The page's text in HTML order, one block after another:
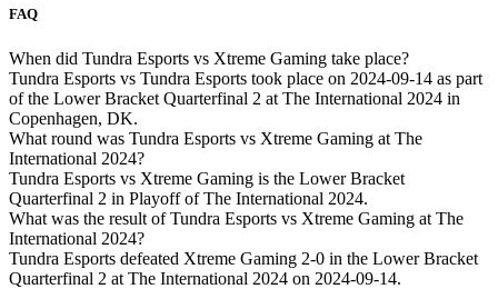
FAQ
When did Tundra Esports vs Xtreme Gaming take place?
Tundra Esports vs Tundra Esports took place on 2024-09-14 as part
of the Lower Bracket Quarterfinal 2 at The International 2024 in
Copenhagen, DK.
What round was Tundra Esports vs Xtreme Gaming at The
International 2024?
Tundra Esports vs Xtreme Gaming is the Lower Bracket
Quarterfinal 2 in Playoff of The International 2024.
What was the result of Tundra Esports vs Xtreme Gaming at The
International 2024?
Tundra Esports defeated Xtreme Gaming 2-0 in the Lower Bracket
Quarterfinal 2 at The International 2024 on 2024-09-14.